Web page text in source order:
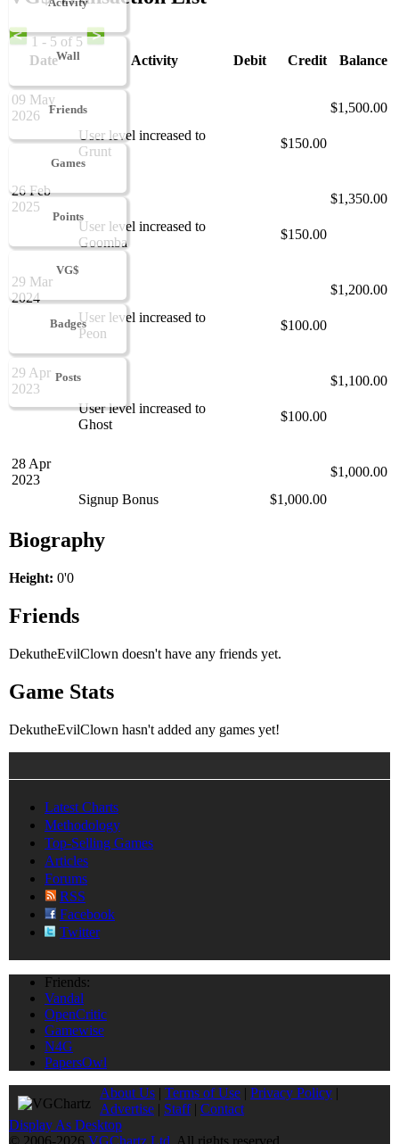
Wall
Friends
Games
Points
VG$
Badges
Posts
1 - 5 of 5
Date
Activity Debit Credit Balance
09 May
2026
$1,500.00
User level increased to
Grunt
$150.00
26 Feb
2025
$1,350.00
User level increased to
Goomba
$150.00
29 Mar
2024
$1,200.00
User level increased to
Peon
$100.00
29 Apr
2023
$1,100.00
User level increased to
Ghost
$100.00
28 Apr
2023
$1,000.00
Signup Bonus
$1,000.00
Biography
Height: 0'0
Friends
DekutheEvilClown doesn't have any friends yet.
Game Stats
DekutheEvilClown hasn't added any games yet!
Latest Charts
Methodology
Top-Selling Games
Articles
Forums
RSS
Facebook
Twitter
Friends:
Vandal
OpenCritic
Gamewise
N4G
PapersOwl
About Us | Terms of Use | Privacy Policy |
Advertise | Staff| Contact
Display As Desktop
© 2006-2026 VGChartz Ltd . All rights reserved.